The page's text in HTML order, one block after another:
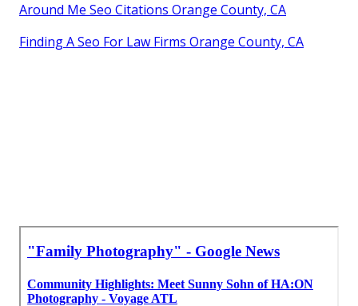
Around Me Seo Citations Orange County, CA
Finding A Seo For Law Firms Orange County, CA